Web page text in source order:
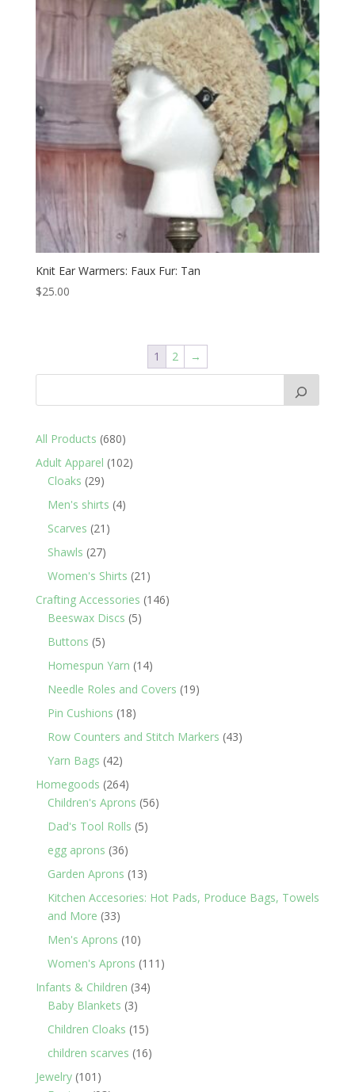
Knit Ear Warmers: Faux Fur: Tan
$25.00
1 2 →
All Products 680680
products
Adult Apparel 102102
Cloaks 2929
products
Men's shirts 44
Scarves 21 21
Shawls 2727
products
Women's Shirts 21 21
products
Crafting Accessories 146146
Beeswax Discs 55
Buttons 55
products
Homespun Yarn 1414
products
Needle Roles and Covers 1919
Pin Cushions 1818
products
Row Counters and Stitch Markers 4343
Yarn Bags 4242
products
Homegoods 264264
products
Children's Aprons 5656
Dad's Tool Rolls 55
egg aprons 3636
products
Garden Aprons 1313
products
Kitchen Accesories: Hot Pads, Produce Bags, Towels
and More 3333
products
Men's Aprons 1010
products
Women's Aprons 111 111
Infants & Children 3434
Baby Blankets 33
products
Children Cloaks 1515
products
children scarves 1616
Jewelry 101 101